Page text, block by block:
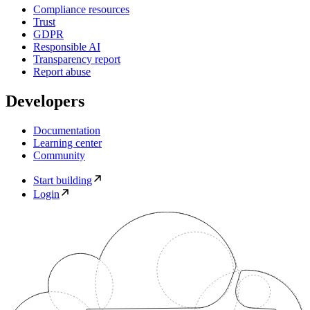
Compliance resources
Trust
GDPR
Responsible AI
Transparency report
Report abuse
Developers
Documentation
Learning center
Community
Start building
Login